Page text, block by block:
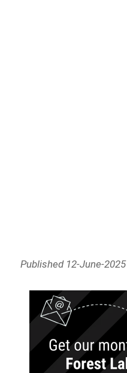
Published 12-June-2025